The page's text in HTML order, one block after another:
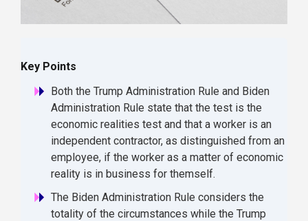
Key Points
Both the Trump Administration Rule and Biden
Administration Rule state that the test is the
economic realities test and that a worker is an
independent contractor, as distinguished from an
employee, if the worker as a matter of economic
reality is in business for themself.
The Biden Administration Rule considers the
totality of the circumstances while the Trump